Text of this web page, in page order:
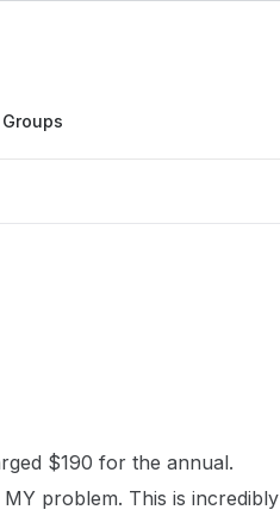
$190 for the annual.
problem. This is incredibly